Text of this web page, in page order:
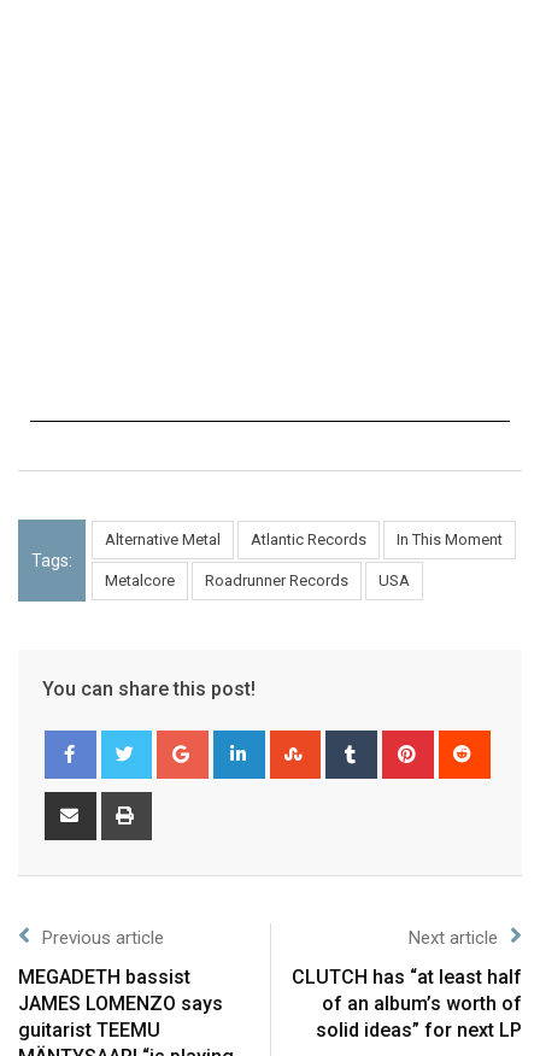
Tags:
Alternative Metal Atlantic Records In This Moment
Metalcore Roadrunner Records USA
You can share this post!
Previous article
MEGADETH bassist
JAMES LOMENZO says
guitarist TEEMU
Next article
CLUTCH has “at least half
of an album’s worth of
solid ideas” for next LP